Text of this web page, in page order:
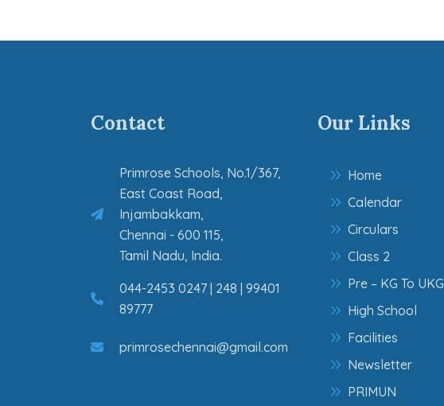
Contact
Primrose Schools, No.1/367,
East Coast Road,
Injambakkam,
Chennai - 600 115,
Tamil Nadu, India.
044-2453 0247 | 248 | 99401
89777
primrosechennai@gmail.com
Our Links
Home
Calendar
Circulars
Class 2
Pre – KG To UKG
High School
Facilities
Newsletter
PRIMUN